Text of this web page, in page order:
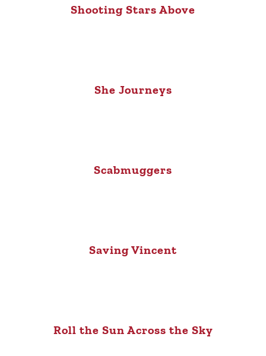
Shooting Stars Above
She Journeys
Scabmuggers
Saving Vincent
Roll the Sun Across the Sky